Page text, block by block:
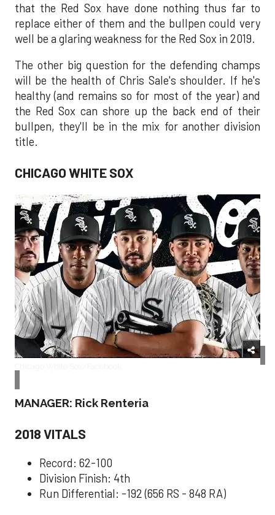
that the Red Sox have done nothing thus far to
replace either of them and the bullpen could very
well be a glaring weakness for the Red Sox in 2019.
The other big question for the defending champs
will be the health of Chris Sale's shoulder. If he's
healthy (and remains so for most of the year) and
the Red Sox can shore up the back end of their
bullpen, they'll be in the mix for another division
title.
CHICAGO WHITE SOX
MANAGER: Rick Renteria
2018 VITALS
Record: 62-100
Division Finish: 4th
Run Differential: -192 (656 RS - 848 RA)